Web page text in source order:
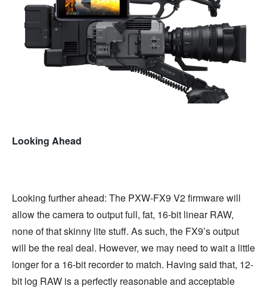
Looking Ahead
Looking further ahead: The PXW-FX9 V2 firmware will
allow the camera to output full, fat, 16-bit linear RAW,
none of that skinny lite stuff. As such, the FX9’s output
will be the real deal. However, we may need to wait a little
longer for a 16-bit recorder to match. Having said that, 12-
bit log RAW is a perfectly reasonable and acceptable